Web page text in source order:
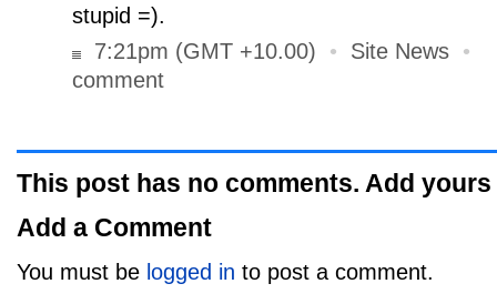
stupid =).
7:21pm (GMT +10.00)
• Site News •
comment
This post has no comments. Add yours
Add a Comment
You must be logged in to post a comment.